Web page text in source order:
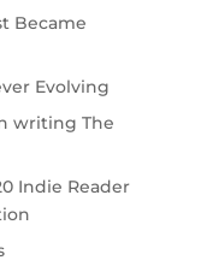
Became
Evolving
writing The
Indie Reader